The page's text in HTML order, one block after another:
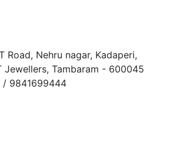
Road, Nehru nagar, Kadaperi,
Jewellers, Tambaram - 600045
/ 9841699444